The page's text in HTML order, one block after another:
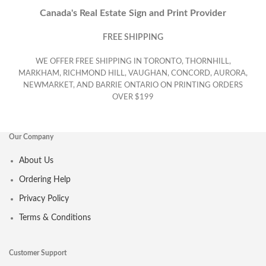
Canada's Real Estate Sign and Print Provider
FREE SHIPPING
WE OFFER FREE SHIPPING IN TORONTO, THORNHILL,
MARKHAM, RICHMOND HILL, VAUGHAN, CONCORD, AURORA,
NEWMARKET, AND BARRIE ONTARIO ON PRINTING ORDERS
OVER $199
Our Company
About Us
Ordering Help
Privacy Policy
Terms & Conditions
Customer Support